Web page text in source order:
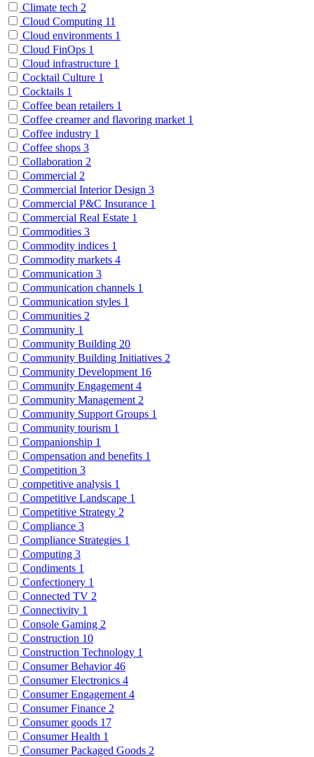
Climate tech 2
Cloud Computing 11
Cloud environments 1
Cloud FinOps 1
Cloud infrastructure 1
Cocktail Culture 1
Cocktails 1
Coffee bean retailers 1
Coffee creamer and flavoring market 1
Coffee industry 1
Coffee shops 3
Collaboration 2
Commercial 2
Commercial Interior Design 3
Commercial P&C Insurance 1
Commercial Real Estate 1
Commodities 3
Commodity indices 1
Commodity markets 4
Communication 3
Communication channels 1
Communication styles 1
Communities 2
Community 1
Community Building 20
Community Building Initiatives 2
Community Development 16
Community Engagement 4
Community Management 2
Community Support Groups 1
Community tourism 1
Companionship 1
Compensation and benefits 1
Competition 3
competitive analysis 1
Competitive Landscape 1
Competitive Strategy 2
Compliance 3
Compliance Strategies 1
Computing 3
Condiments 1
Confectionery 1
Connected TV 2
Connectivity 1
Console Gaming 2
Construction 10
Construction Technology 1
Consumer Behavior46
Consumer Electronics 4
Consumer Engagement 4
Consumer Finance 2
Consumer goods 17
Consumer Health 1
Consumer Packaged Goods 2